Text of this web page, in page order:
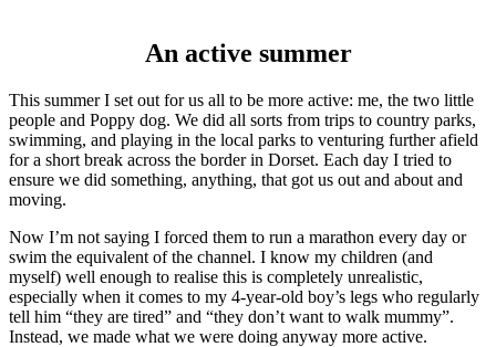
An active summer
This summer I set out for us all to be more active: me, the two little
people and Poppy dog. We did all sorts from trips to country parks,
swimming, and playing in the local parks to venturing further afield
for a short break across the border in Dorset. Each day I tried to
ensure we did something, anything, that got us out and about and
moving.
Now I’m not saying I forced them to run a marathon every day or
swim the equivalent of the channel. I know my children (and
myself) well enough to realise this is completely unrealistic,
especially when it comes to my 4-year-old boy’s legs who regularly
tell him “they are tired” and “they don’t want to walk mummy”.
Instead, we made what we were doing anyway more active.